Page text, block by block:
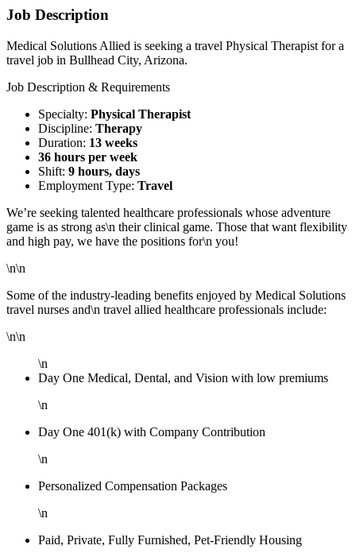
Job Description
Medical Solutions Allied is seeking a travel Physical Therapist for a
travel job in Bullhead City, Arizona.
Job Description & Requirements
Specialty: Physical Therapist
Discipline: Therapy
Duration: 13 weeks
36 hours per week
Shift: 9 hours, days
Employment Type: Travel
We’re seeking talented healthcare professionals whose adventure
game is as strong as\n their clinical game. Those that want flexibility
and high pay, we have the positions for\n you!
\n\n
Some of the industry-leading benefits enjoyed by Medical Solutions
travel nurses and\n travel allied healthcare professionals include:
\n\n
\n
Day One Medical, Dental, and Vision with low premiums
\n
Day One 401(k) with Company Contribution
\n
Personalized Compensation Packages
\n
Paid, Private, Fully Furnished, Pet-Friendly Housing